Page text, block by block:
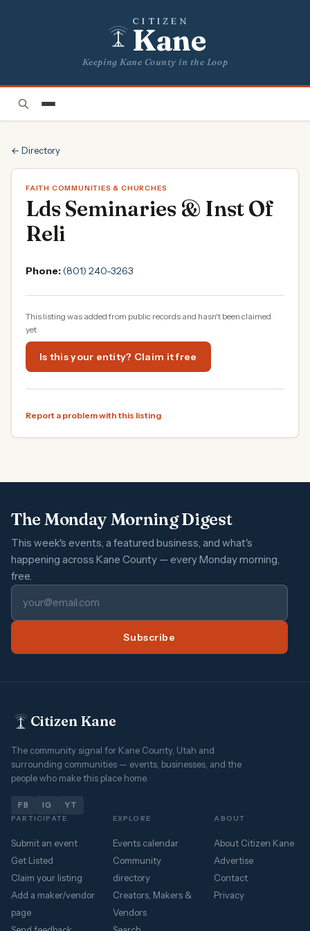
CITIZEN
Kane
Keeping Kane County in the Loop
← Directory
FAITH COMMUNITIES & CHURCHES
Lds Seminaries & Inst Of
Reli
Phone:(801) 240-3263
This listing was added from public records and hasn't been claimed
yet.
Is this your entity? Claim it free
Report a problem with this listing
The Monday Morning Digest
This week's events, a featured business, and what's
happening across Kane County — every Monday morning,
free.
Subscribe
Citizen Kane
The community signal for Kane County, Utah and
surrounding communities — events, businesses, and the
people who make this place home.
FB IG YT
PARTICIPATE
Submit an event
Get Listed
Claim your listing
Add a maker/vendor
page
EXPLORE
Events calendar
Community
directory
Creators, Makers &
Vendors
ABOUT
About Citizen Kane
Advertise
Contact
Privacy